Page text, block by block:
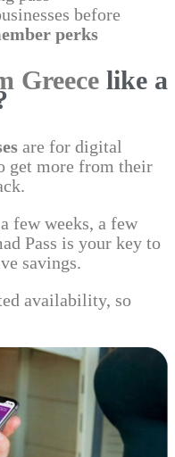
before
perks
Greece like a
are for digital
get more from their
few weeks, a few
Pass is your key to
savings.
availability, so